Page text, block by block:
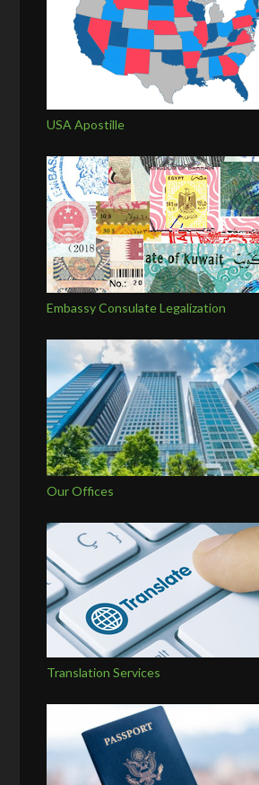
USA Apostille
Embassy Consulate Legalization
Our Offices
Translation Services